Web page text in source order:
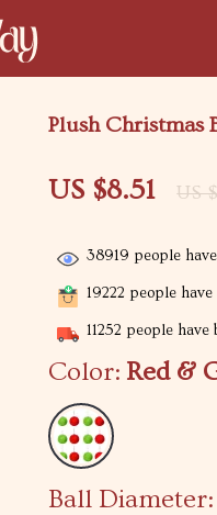
Plush Christmas
US $8.51 US
38919 people
19222 people
11252 people have
Color: Red &
Ball Diameter: